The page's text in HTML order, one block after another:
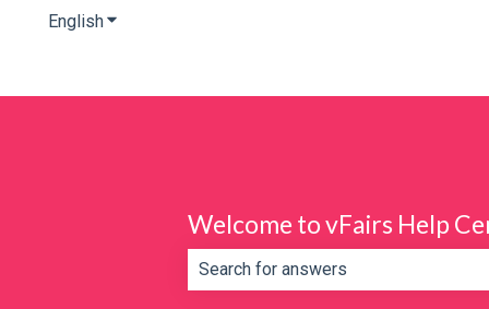
EnglishShow submenu for translations
Welcome to vFairs Help